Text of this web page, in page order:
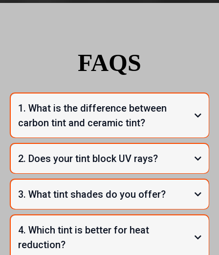
FAQS
1. What is the difference between
carbon tint and ceramic tint?
2. Does your tint block UV rays?
3. What tint shades do you offer?
4. Which tint is better for heat
reduction?